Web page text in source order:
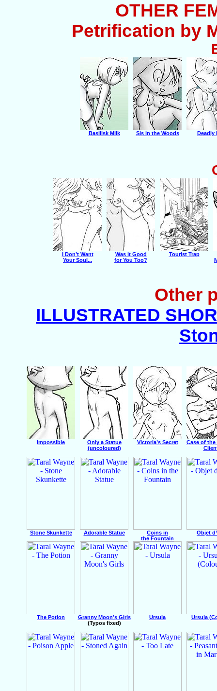
OTHER
Petrification by
Basilisk Milk Sis in the Woods Deadly
I Don’t Want
Your Soul...
Was it Good
for You Too?
Tourist Trap
Other
ILLUSTRATED
Impossible
Only a Statue
(uncoloured)
Victoria’s Secret
Case of the
Stone Skunkette Adorable Statue
Coins in
the Fountain
Objet
The Potion
Granny Moon’s Girls
(Typos fixed)
Ursula Ursula